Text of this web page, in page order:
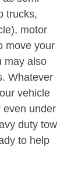
trucks,
motor
move your
may also
Whatever
vehicle
even under
duty tow
to help